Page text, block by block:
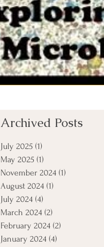
Archived Posts
July 2025 (1)
May 2025 (1)
November 2024 (1)
August 2024 (1)
July 2024 (4)
March 2024 (2)
February 2024 (2)
January 2024 (4)